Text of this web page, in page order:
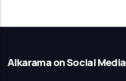
Alkarama on Social Media